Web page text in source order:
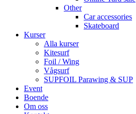
Other
Car accessories
Skateboard
Kurser
Alla kurser
Kitesurf
Foil / Wing
Vågsurf
SUPFOIL Parawing & SUP
Event
Boende
Om oss